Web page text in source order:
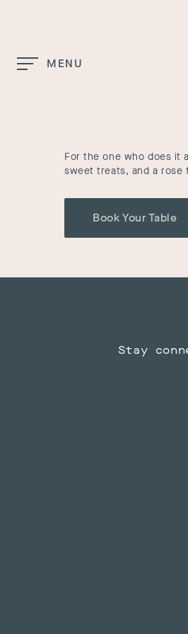
MENU
For the one who does it
sweet treats, and a rose
Book Your Table
Stay